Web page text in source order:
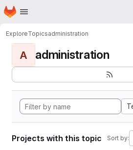
Skip to main content
Homepage
ExploreTopicsadministration
A administration
Projects with this topic Sort by: